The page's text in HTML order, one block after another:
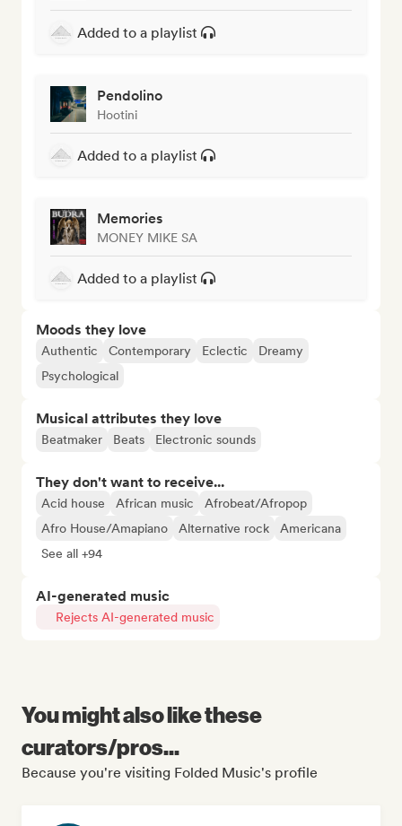
Added to a playlist
Pendolino
Hootini
Added to a playlist
Memories
MONEY MIKE SA
Added to a playlist
Moods they love
Authentic Contemporary Eclectic
Dreamy
Psychological
Musical attributes they love
Beatmaker Beats Electronic sounds
They don't want to receive...
Acid house African music
Afrobeat/Afropop
Afro House/Amapiano
Alternative rock
Americana
See all +94
AI-generated music
Rejects AI-generated music
You might also like these
curators/pros...
Because you're visiting Folded Music's profile